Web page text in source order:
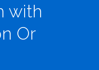
with
Or